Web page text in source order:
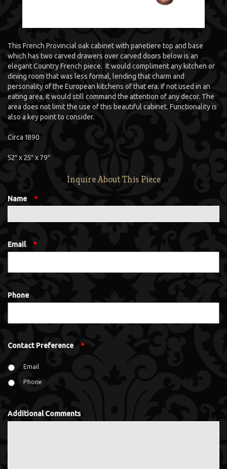
This French Provincial oak cabinet with panetiere top and base
which has two carved drawers over carved doors below is an
elegant Country French piece. It would compliment any kitchen or
dining room that was less formal, lending that charm and
personality of the European kitchens of that era. If not used in an
eating area, it would still command the attention of any decor. The
area does not limit the use of this beautiful cabinet. Functionality is
also a key point to consider.
Circa 1890
52″ x 25″ x 79″
Inquire About This Piece
Name *
Email *
Phone
Contact Preference *
Email
Phone
Additional Comments